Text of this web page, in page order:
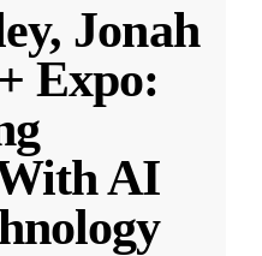
Jonah
Expo:
AI